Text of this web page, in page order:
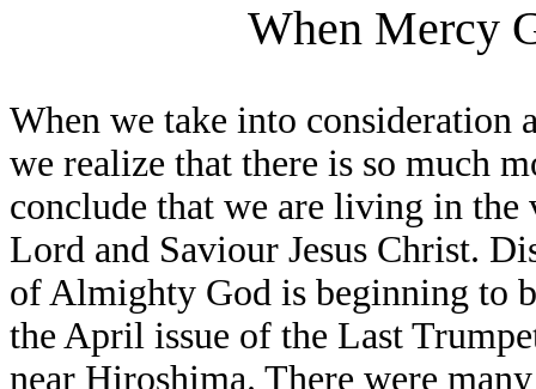
When Mercy
When we take into consideration
we realize that there is so much
conclude that we are living in
Lord and Saviour Jesus Christ.
of Almighty God is beginning to
the April issue of the Last
near Hiroshima. There were